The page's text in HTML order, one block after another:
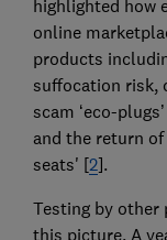
highlighted how
online
products
suffocation risk,
scam ‘eco-
and the return
seats' [2].
Testing by
this picture. A